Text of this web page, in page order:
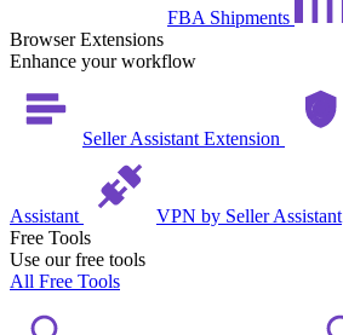
FBA Shipments
Browser Extensions
Enhance your workflow
Seller Assistant Extension
Assistant
VPN by Seller Assistant
Free Tools
Use our free tools
All Free Tools